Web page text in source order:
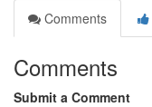
Comments
Comments
Submit a Comment